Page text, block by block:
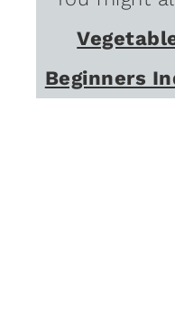
Beginners